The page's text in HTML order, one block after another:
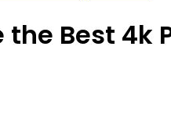
the Best 4k